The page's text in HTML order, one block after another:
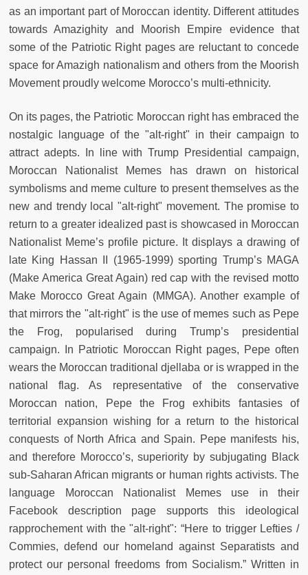
as an important part of Moroccan identity. Different attitudes
towards Amazighity and Moorish Empire evidence that
some of the Patriotic Right pages are reluctant to concede
space for Amazigh nationalism and others from the Moorish
Movement proudly welcome Morocco’s multi-ethnicity.
On its pages, the Patriotic Moroccan right has embraced the
nostalgic language of the "alt-right" in their campaign to
attract adepts. In line with Trump Presidential campaign,
Moroccan Nationalist Memes has drawn on historical
symbolisms and meme culture to present themselves as the
new and trendy local "alt-right" movement. The promise to
return to a greater idealized past is showcased in Moroccan
Nationalist Meme’s profile picture. It displays a drawing of
late King Hassan II (1965-1999) sporting Trump’s MAGA
(Make America Great Again) red cap with the revised motto
Make Morocco Great Again (MMGA). Another example of
that mirrors the "alt-right" is the use of memes such as Pepe
the Frog, popularised during Trump’s presidential
campaign. In Patriotic Moroccan Right pages, Pepe often
wears the Moroccan traditional djellaba or is wrapped in the
national flag. As representative of the conservative
Moroccan nation, Pepe the Frog exhibits fantasies of
territorial expansion wishing for a return to the historical
conquests of North Africa and Spain. Pepe manifests his,
and therefore Morocco’s, superiority by subjugating Black
sub-Saharan African migrants or human rights activists. The
language Moroccan Nationalist Memes use in their
Facebook description page supports this ideological
rapprochement with the "alt-right": “Here to trigger Lefties /
Commies, defend our homeland against Separatists and
protect our personal freedoms from Socialism.” Written in